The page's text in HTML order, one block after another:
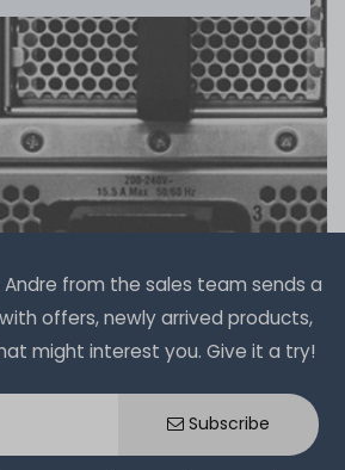
from the sales team sends a
offers, newly arrived products,
might interest you. Give it a try!
Subscribe